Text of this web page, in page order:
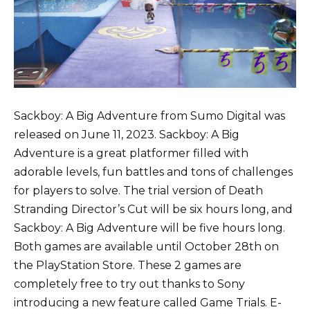
Sackboy: A Big Adventure from Sumo Digital was
released on June 11, 2023. Sackboy: A Big
Adventure is a great platformer filled with
adorable levels, fun battles and tons of challenges
for players to solve. The trial version of Death
Stranding Director’s Cut will be six hours long, and
Sackboy: A Big Adventure will be five hours long.
Both games are available until October 28th on
the PlayStation Store. These 2 games are
completely free to try out thanks to Sony
introducing a new feature called Game Trials. E-